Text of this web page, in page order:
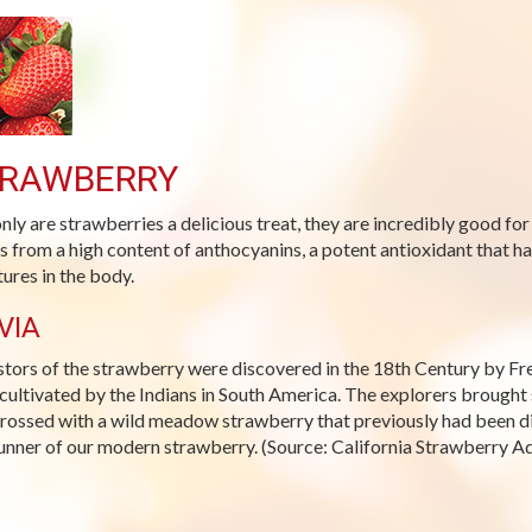
are strawberries a delicious treat, they are incredibly good
from a high content of anthocyanins, a potent antioxidant that
in the body.
of the strawberry were discovered in the 18th Century by
by the Indians in South America. The explorers
with a wild meadow strawberry that previously had been
of our modern strawberry. (Source: California Strawberry